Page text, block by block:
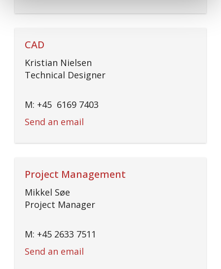
CAD
Kristian Nielsen
Technical Designer
M: +45 6169 7403
Send an email
Project Management
Mikkel Søe
Project Manager
M: +45 2633 7511
Send an email